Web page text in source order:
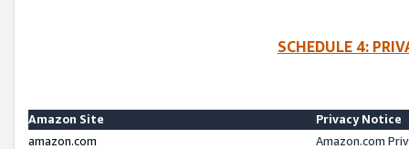
SCHEDULE 4:
Amazon Site
Privacy Notice
amazon.com
Amazon.com